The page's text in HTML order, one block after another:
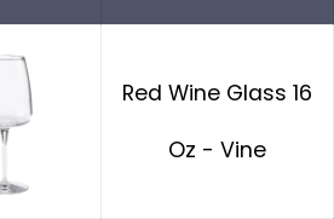
Red Wine Glass 16
Oz - Vine